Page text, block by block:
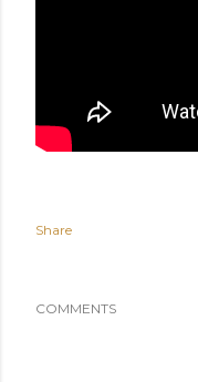
Share
COMMENTS